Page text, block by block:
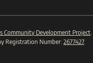
Community Development Project.
Registration Number: 2677427.